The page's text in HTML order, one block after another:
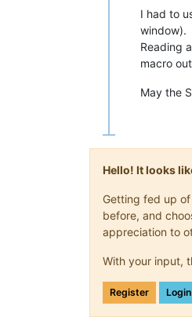
I had to
window).
Reading
macro
May the
Hello! It looks
Getting fed up
before, and
appreciation to
With your input,
Register Login